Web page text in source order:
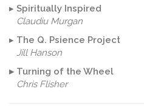
▸ Spiritually Inspired
Claudiu Murgan
▸ The Q. Psience Project
Jill Hanson
▸ Turning of the Wheel
Chris Flisher